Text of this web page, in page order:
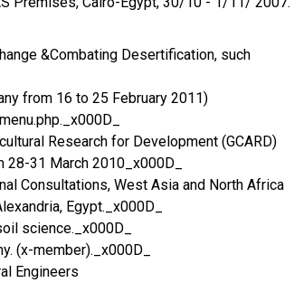
&Combating Desertification, such
from 16 to 25 February 2011)
Research for Development (GCARD)
31 March 2010_x000D_
Consultations, West Asia and North Africa
Egypt._x000D_
science._x000D_
(x-member)._x000D_
Engineers